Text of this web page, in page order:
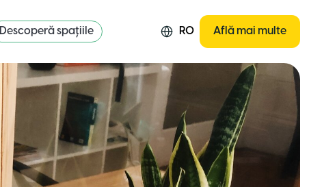
Descoperă spațiile RO Află mai multe